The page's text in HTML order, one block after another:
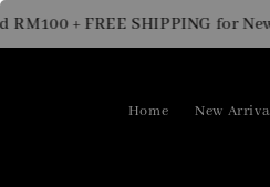
FREE SHIPPING for New
Home New